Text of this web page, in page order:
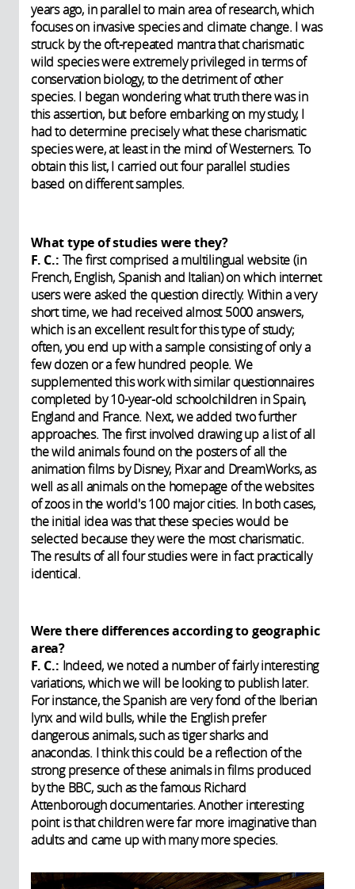
years ago, in parallel to main area of research, which
focuses on invasive species and climate change. I was
struck by the oft-repeated mantra that charismatic
wild species were extremely privileged in terms of
conservation biology, to the detriment of other
species. I began wondering what truth there was in
this assertion, but before embarking on my study, I
had to determine precisely what these charismatic
species were, at least in the mind of Westerners. To
obtain this list, I carried out four parallel studies
based on different samples.
What type of studies were they?
F. C.: The first comprised a multilingual website (in
French, English, Spanish and Italian) on which internet
users were asked the question directly. Within a very
short time, we had received almost 5000 answers,
which is an excellent result for this type of study;
often, you end up with a sample consisting of only a
few dozen or a few hundred people. We
supplemented this work with similar questionnaires
completed by 10-year-old schoolchildren in Spain,
England and France. Next, we added two further
approaches. The first involved drawing up a list of all
the wild animals found on the posters of all the
animation films by Disney, Pixar and DreamWorks, as
well as all animals on the homepage of the websites
of zoos in the world's 100 major cities. In both cases,
the initial idea was that these species would be
selected because they were the most charismatic.
The results of all four studies were in fact practically
identical.
Were there differences according to geographic
area?
F. C.: Indeed, we noted a number of fairly interesting
variations, which we will be looking to publish later.
For instance, the Spanish are very fond of the Iberian
lynx and wild bulls, while the English prefer
dangerous animals, such as tiger sharks and
anacondas. I think this could be a reflection of the
strong presence of these animals in films produced
by the BBC, such as the famous Richard
Attenborough documentaries. Another interesting
point is that children were far more imaginative than
adults and came up with many more species.